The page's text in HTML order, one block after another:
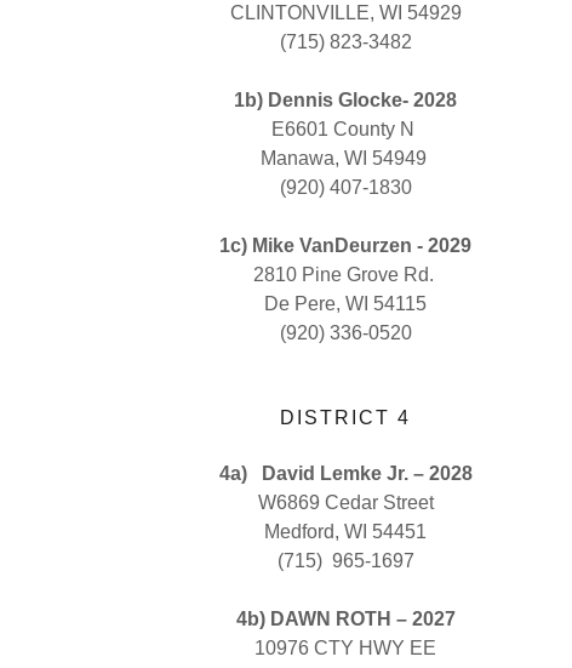
CLINTONVILLE, WI 54929
(715) 823-3482
1b) Dennis Glocke- 2028
E6601 County N
Manawa, WI 54949
(920) 407-1830
1c) Mike VanDeurzen - 2029
2810 Pine Grove Rd.
De Pere, WI 54115
(920) 336-0520
DISTRICT 4
4a)
David Lemke Jr. – 2028
W6869 Cedar Street
Medford, WI 54451
(715) 965-1697
4b) DAWN ROTH – 2027
10976 CTY HWY EE